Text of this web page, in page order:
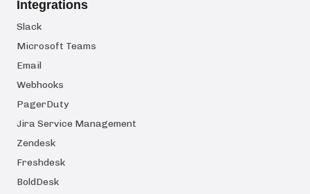
Integrations
Slack
Microsoft Teams
Email
Webhooks
PagerDuty
Jira Service Management
Zendesk
Freshdesk
BoldDesk